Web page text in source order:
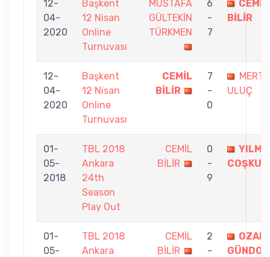
12-
04-
2020
Başkent
12 Nisan
Online
Turnuvası
MUSTAFA
GÜLTEKİN
TÜRKMEN
6
-
7
CEMİL
BİLİR
12-
04-
2020
Başkent
12 Nisan
Online
Turnuvası
CEMİL
BİLİR
7
-
0
MERT
ULUÇ
01-
05-
2018
TBL 2018
Ankara
24th
Season
Play Out
CEMİL
BİLİR
0
-
9
COŞKUN
01-
05-
TBL 2018
Ankara
CEMİL
BİLİR
2
-
OZAN